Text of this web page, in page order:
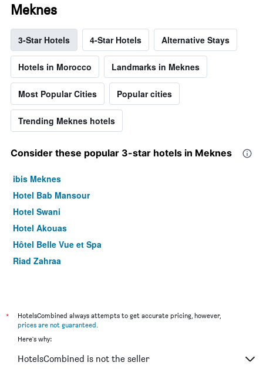
Meknes
3-Star Hotels 4-Star Hotels Alternative Stays
Hotels in Morocco Landmarks in Meknes
Most Popular Cities Popular cities
Trending Meknes hotels
Consider these popular 3-star hotels in Meknes
ibis Meknes
Hotel Bab Mansour
Hotel Swani
Hotel Akouas
Hôtel Belle Vue et Spa
Riad Zahraa
*
HotelsCombined always attempts to get accurate pricing, however,
prices are not guaranteed
Here's why:
HotelsCombined is not the seller